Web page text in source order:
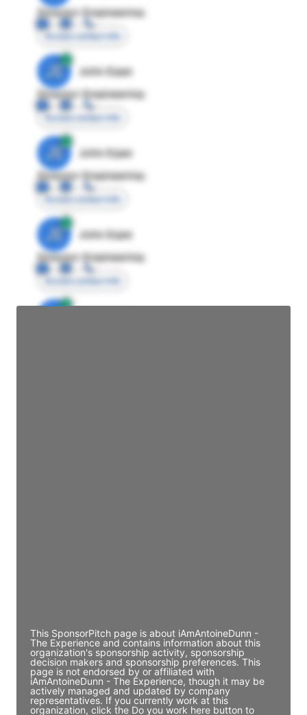
Director Engineering
Access contact info
JE
John Egan
Director Engineering
Access contact info
JE
John Egan
Director Engineering
Access contact info
JE
John Egan
Director Engineering
Access contact info
This SponsorPitch page is about iAmAntoineDunn -
The Experience and contains information about this
organization's sponsorship activity, sponsorship
decision makers and sponsorship preferences. This
page is not endorsed by or affiliated with
iAmAntoineDunn - The Experience, though it may be
actively managed and updated by company
representatives. If you currently work at this
organization, click the Do you work here button to